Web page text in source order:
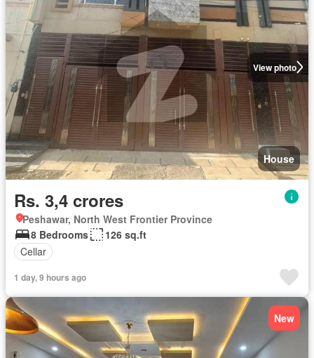
View photo
House
Rs. 3,4 crores
Peshawar, North West Frontier Province
8 Bedrooms
126 sq.ft
Cellar
1 day, 9 hours ago
New